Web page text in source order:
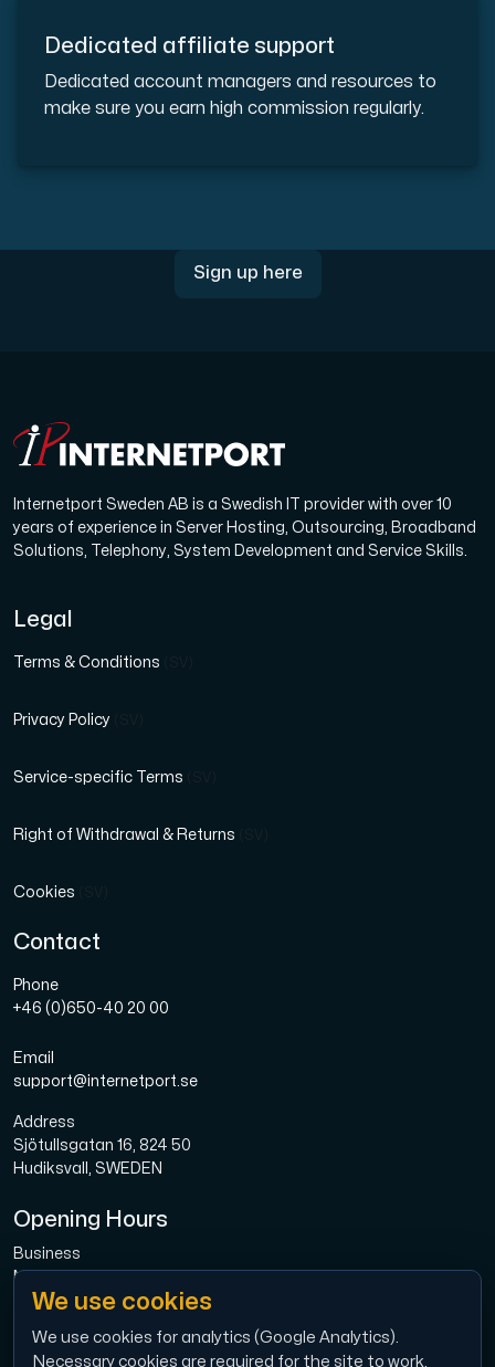
Domains
Dedicated affiliate support
Dedicated account managers and resources to
make sure you earn high commission regularly.
Sign up here
Internetport Sweden AB is a Swedish IT provider with over 10
years of experience in Server Hosting, Outsourcing, Broadband
Solutions, Telephony, System Development and Service Skills.
Legal
Terms & Conditions
Privacy Policy
Service-specific Terms
Right of Withdrawal & Returns
Cookies
Contact
Phone
+46 (0)650-40 20 00
Email
support@internetport.se
Address
Sjötullsgatan 16, 824 50
Hudiksvall, SWEDEN
Opening Hours
Business
Mon-Fri: 08.00-16.00
Broadband
Mon-Fri: 08.00-16.00
We use cookies
We use cookies for analytics (Google Analytics).
Necessary cookies are required for the site to work.